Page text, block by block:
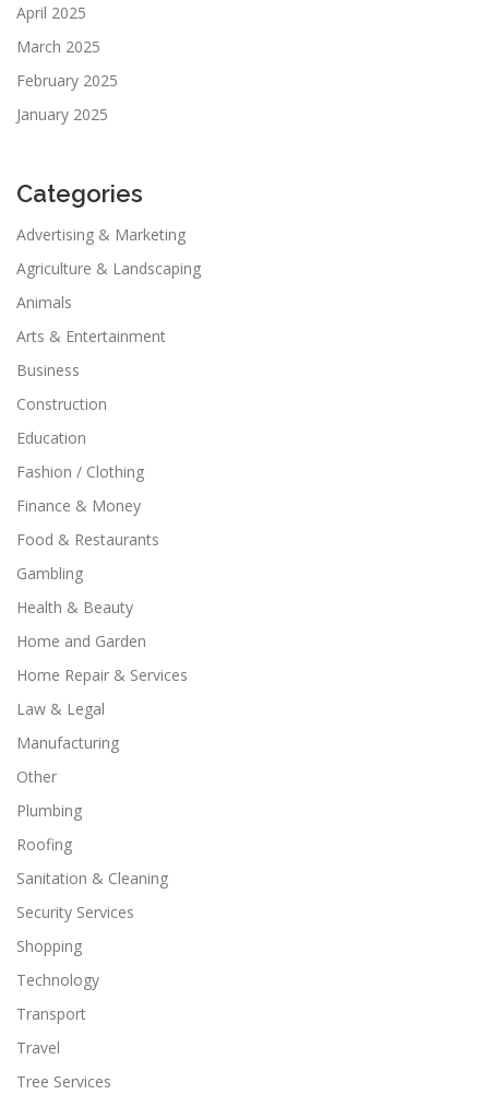
April 2025
March 2025
February 2025
January 2025
Categories
Advertising & Marketing
Agriculture & Landscaping
Animals
Arts & Entertainment
Business
Construction
Education
Fashion / Clothing
Finance & Money
Food & Restaurants
Gambling
Health & Beauty
Home and Garden
Home Repair & Services
Law & Legal
Manufacturing
Other
Plumbing
Roofing
Sanitation & Cleaning
Security Services
Shopping
Technology
Transport
Travel
Tree Services